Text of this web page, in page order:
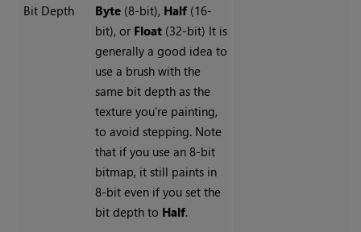
Bit Depth Byte(8-bit), Half(16-
bit), or Float(32-bit) It is
generally a good idea to
use a brush with the
same bit depth as the
texture you're painting,
to avoid stepping. Note
that if you use an 8-bit
bitmap, it still paints in
8-bit even if you set the
bit depth to Half.